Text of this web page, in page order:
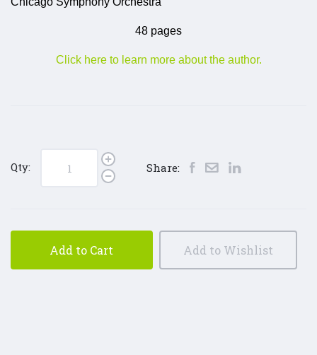
48 pages
Click here to learn more about the author.
Qty: Share:
Add to Cart Add to Wishlist